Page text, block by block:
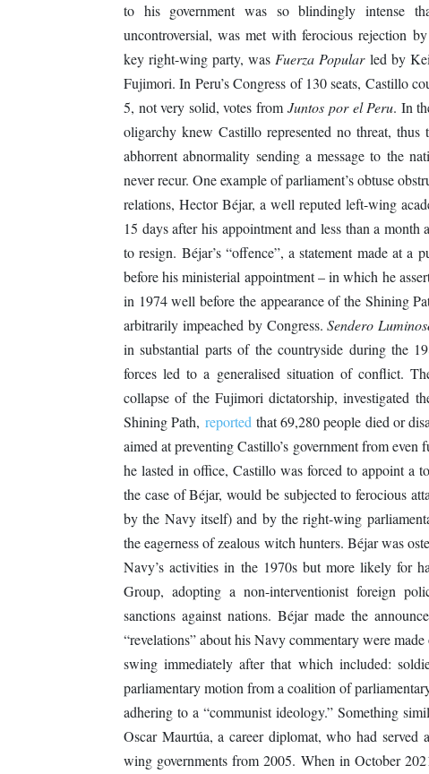
to his government was so blindingly intense
uncontroversial, was met with ferocious rejection
key right-wing party, was Fuerza Popularled by
Fujimori. In Peru’s Congress of 130 seats, Castillo
5, not very solid, votes fromJuntos por el Peru. In
oligarchy knew Castillo represented no threat,
abhorrent abnormality sending a message to the
never recur. One example of parliament’s obtuse
relations, Hector Béjar, a well reputed left-wing
15 days after his appointment and less than a
to resign. Béjar’s “offence”, a statement made at
before his ministerial appointment – in which he
in 1974 well before the appearance of the Shining
arbitrarily impeached by Congress.Sendero
in substantial parts of the countryside during the
forces led to a generalised situation of conflict.
collapse of the Fujimori dictatorship, investigated
Shining Path, reported that 69,280 people died or
aimed at preventing Castillo’s government from
he lasted in office, Castillo was forced to appoint a
the case of Béjar, would be subjected to ferocious
by the Navy itself) and by the right-wing
the eagerness of zealous witch hunters. Béjar was
Navy’s activities in the 1970s but more likely for
Group, adopting a non-interventionist foreign
sanctions against nations. Béjar made the
“revelations” about his Navy commentary were
swing immediately after that which included:
parliamentary motion from a coalition of
adhering to a “communist ideology.” Something
Oscar Maurtúa, a career diplomat, who had
wing governments from 2005. When in October